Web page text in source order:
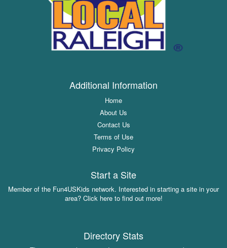
Additional Information
Home
About Us
Contact Us
Terms of Use
Privacy Policy
Start a Site
Member of the Fun4USKids network. Interested in starting a site in your
area? Click here to find out more!
Directory Stats